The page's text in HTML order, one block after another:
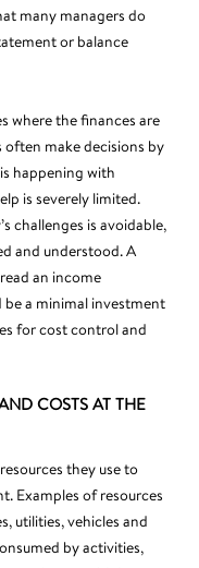
many managers do
or balance
where the finances are
often make decisions by
happening with
is severely limited.
challenges is avoidable,
and understood. A
an income
a minimal investment
for cost control and
COSTS AT THE
they use to
Examples of resources
utilities, vehicles and
by activities,